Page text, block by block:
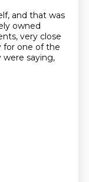
and that was
owned
very close
for one of the
saying,